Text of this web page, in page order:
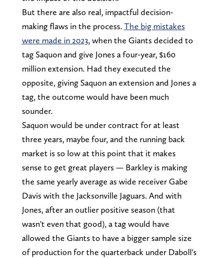
But there are also real, impactful decision-
making flaws in the process. The big mistakes
were made in 2023, when the Giants decided to
tag Saquon and give Jones a four-year, $160
million extension. Had they executed the
opposite, giving Saquon an extension and Jones a
tag, the outcome would have been much
sounder.
Saquon would be under contract for at least
three years, maybe four, and the running back
market is so low at this point that it makes
sense to get great players — Barkley is making
the same yearly average as wide receiver Gabe
Davis with the Jacksonville Jaguars. And with
Jones, after an outlier positive season (that
wasn't even that good), a tag would have
allowed the Giants to have a bigger sample size
of production for the quarterback under Daboll's